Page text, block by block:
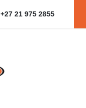
+27 21 975 2855